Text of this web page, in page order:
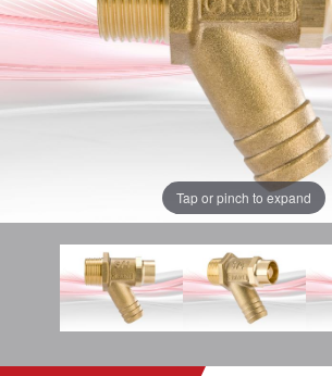
Tap or pinch to expand